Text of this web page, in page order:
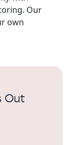
Our
own
Out